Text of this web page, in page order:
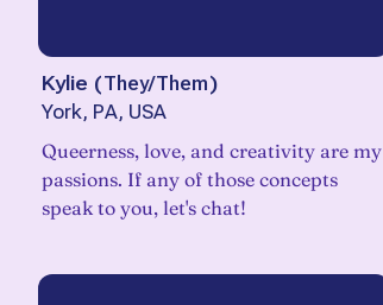
Kylie (They/Them)
York, PA, USA
Queerness, love, and creativity are my
passions. If any of those concepts
speak to you, let's chat!